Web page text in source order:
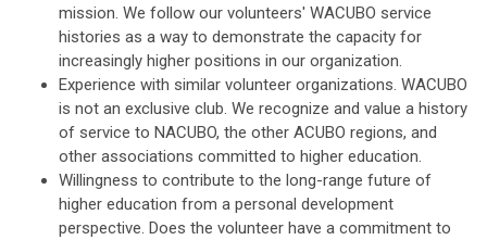
mission. We follow our volunteers' WACUBO service
histories as a way to demonstrate the capacity for
increasingly higher positions in our organization.
Experience with similar volunteer organizations. WACUBO
is not an exclusive club. We recognize and value a history
of service to NACUBO, the other ACUBO regions, and
other associations committed to higher education.
Willingness to contribute to the long-range future of
higher education from a personal development
perspective. Does the volunteer have a commitment to